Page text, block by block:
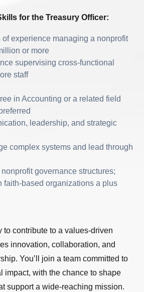
for the Treasury Officer:
of experience managing a nonprofit
or more
supervising cross-functional
staff
in Accounting or a related field
leadership, and strategic
complex systems and lead through
governance structures;
faith-based organizations a plus
to contribute to a values-driven
innovation, collaboration, and
You’ll join a team committed to
impact, with the chance to shape
support a wide-reaching mission.